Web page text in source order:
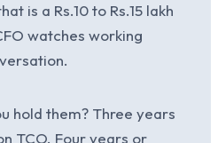
is a Rs.10 to Rs.15 lakh
watches working
hold them? Three years
TCO. Four years or